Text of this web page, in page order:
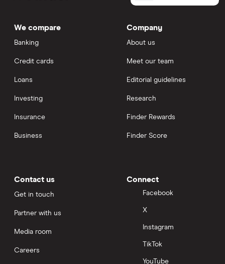
We compare
Banking
Credit cards
Loans
Investing
Insurance
Business
Company
About us
Meet our team
Editorial guidelines
Research
Finder Rewards
Finder Score
Contact us
Get in touch
Partner with us
Media room
Careers
Connect
Facebook
X
Instagram
TikTok
YouTube